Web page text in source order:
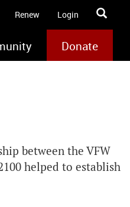
Renew Login
Donate
between the VFW
helped to establish